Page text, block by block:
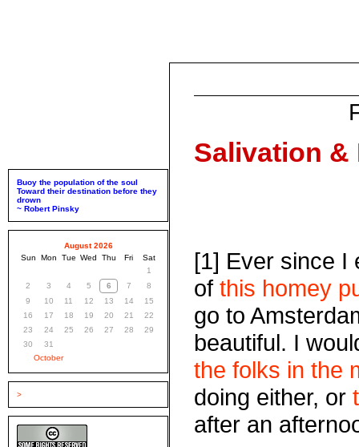
Buoy the population of the soul
Toward their destination before they
drown
~ Robert Pinsky
August 2026
Sun
Mon Tue Wed Thu Fri
Sat
1
2
3 4 5 6 7
8
9
10 11 12 13 14
15
16
17 18 19 20 21
22
23
24 25 26 27 28
29
30
31
October
>
Salivation &
[1] Ever since I
of this homey
go to
beautiful. I
the folks in the
doing either, or
after an